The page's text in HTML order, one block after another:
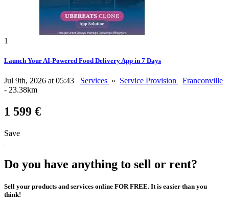
1
Launch Your AI-Powered Food Delivery App in 7 Days
Jul 9th, 2026 at 05:43 Services » Service Provision
Franconville
- 23.38km
1 599 €
Save
Do you have anything to sell or rent?
Sell your products and services online FOR FREE. It is easier than you
think!